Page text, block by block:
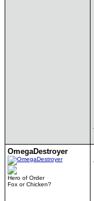
OmegaDestroyer
Hero of Order
Fox or Chicken?